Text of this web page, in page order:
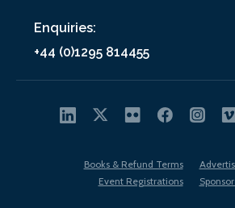
Enquiries:
+44 (0)1295 814455
Books & Refund Terms
Event Registrations